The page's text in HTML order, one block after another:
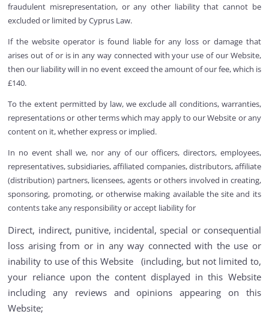
fraudulent misrepresentation, or any other liability that cannot be
excluded or limited by Cyprus Law.
If the website operator is found liable for any loss or damage that
arises out of or is in any way connected with your use of our Website,
then our liability will in no event exceed the amount of our fee, which is
£140.
To the extent permitted by law, we exclude all conditions, warranties,
representations or other terms which may apply to our Website or any
content on it, whether express or implied.
In no event shall we, nor any of our officers, directors, employees,
representatives, subsidiaries, affiliated companies, distributors, affiliate
(distribution) partners, licensees, agents or others involved in creating,
sponsoring, promoting, or otherwise making available the site and its
contents take any responsibility or accept liability for
Direct, indirect, punitive, incidental, special or consequential
loss arising from or in any way connected with the use or
inability to use of this Website (including, but not limited to,
your reliance upon the content displayed in this Website
including any reviews and opinions appearing on this
Website;